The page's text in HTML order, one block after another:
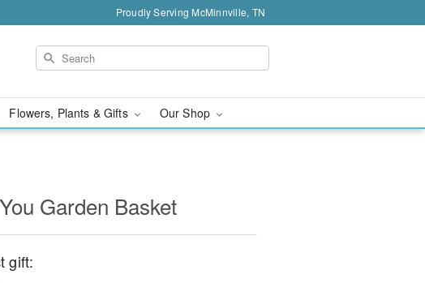
Proudly Serving McMinnville, TN
Flowers, Plants & Gifts Our Shop
Garden Basket
gift: